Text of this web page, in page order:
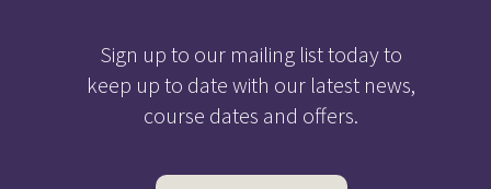
Sign up to our mailing list today to
keep up to date with our latest news,
course dates and offers.